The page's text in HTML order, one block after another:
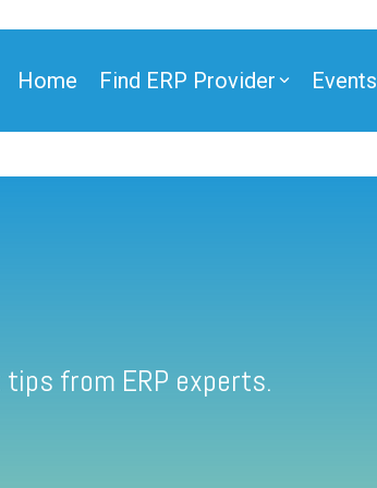
Home Find ERP Provider Events
from ERP experts.